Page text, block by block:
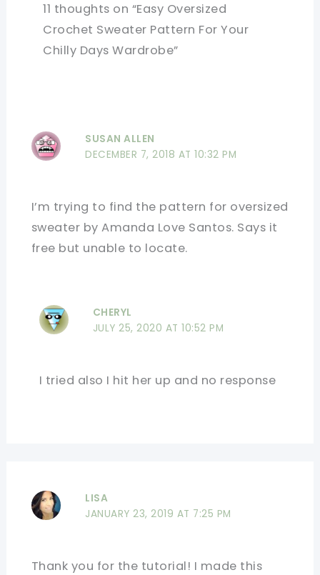
11 thoughts on “Easy Oversized
Crochet Sweater Pattern For Your
Chilly Days Wardrobe”
SUSAN ALLEN
DECEMBER 7, 2018 AT 10:32 PM
I’m trying to find the pattern for oversized
sweater by Amanda Love Santos. Says it
free but unable to locate.
CHERYL
JULY 25, 2020 AT 10:52 PM
I tried also I hit her up and no response
LISA
JANUARY 23, 2019 AT 7:25 PM
Thank you for the tutorial! I made this